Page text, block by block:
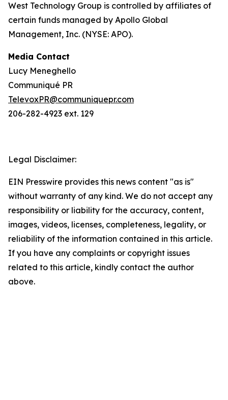
West Technology Group is controlled by affiliates of
certain funds managed by Apollo Global
Management, Inc. (NYSE: APO).
Media Contact
Lucy Meneghello
Communiqué PR
TelevoxPR@communiquepr.com
206-282-4923 ext. 129
Legal Disclaimer:
EIN Presswire provides this news content "as is"
without warranty of any kind. We do not accept any
responsibility or liability for the accuracy, content,
images, videos, licenses, completeness, legality, or
reliability of the information contained in this article.
If you have any complaints or copyright issues
related to this article, kindly contact the author
above.